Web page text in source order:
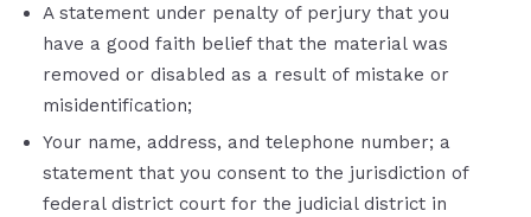
A statement under penalty of perjury that you
have a good faith belief that the material was
removed or disabled as a result of mistake or
misidentification;
Your name, address, and telephone number; a
statement that you consent to the jurisdiction of
federal district court for the judicial district in